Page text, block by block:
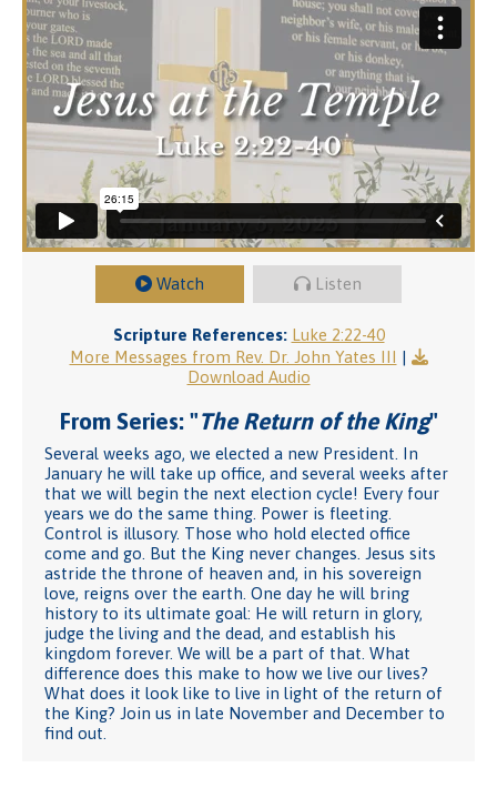
Watch Listen
Scripture References: Luke 2:22-40
More Messages from Rev. Dr. John Yates III |
Download Audio
From Series: "The Return of the King"
Several weeks ago, we elected a new President. In
January he will take up office, and several weeks after
that we will begin the next election cycle! Every four
years we do the same thing. Power is fleeting.
Control is illusory. Those who hold elected office
come and go. But the King never changes. Jesus sits
astride the throne of heaven and, in his sovereign
love, reigns over the earth. One day he will bring
history to its ultimate goal: He will return in glory,
judge the living and the dead, and establish his
kingdom forever. We will be a part of that. What
difference does this make to how we live our lives?
What does it look like to live in light of the return of
the King? Join us in late November and December to
find out.